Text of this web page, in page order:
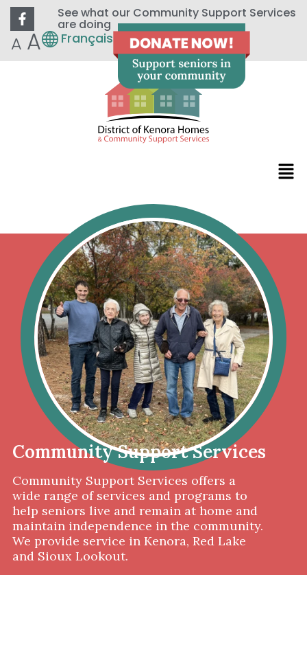
See what our Community Support Services
are doing
A A Français
Community Support Services
Community Support Services offers a
wide range of services and programs to
help seniors live and remain at home and
maintain independence in the community.
We provide service in Kenora, Red Lake
and Sioux Lookout.